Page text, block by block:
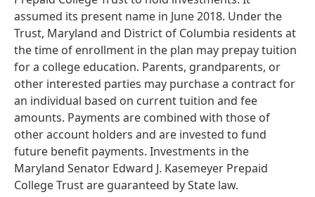
assumed its present name in June 2018. Under the
Trust, Maryland and District of Columbia residents at
the time of enrollment in the plan may prepay tuition
for a college education. Parents, grandparents, or
other interested parties may purchase a contract for
an individual based on current tuition and fee
amounts. Payments are combined with those of
other account holders and are invested to fund
future benefit payments. Investments in the
Maryland Senator Edward J. Kasemeyer Prepaid
College Trust are guaranteed by State law.